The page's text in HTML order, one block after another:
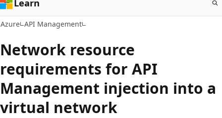
Learn
Azure API Management
Network resource
requirements for API
Management injection into a
virtual network